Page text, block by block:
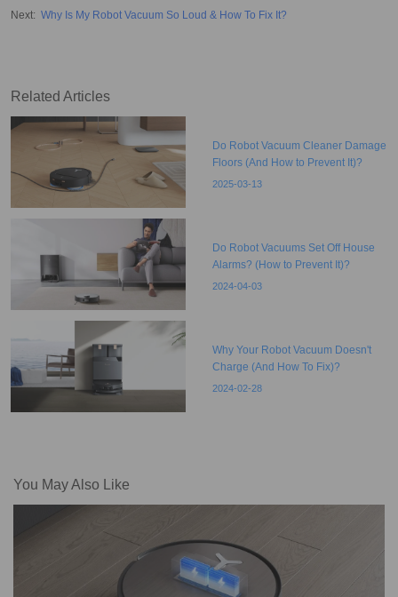
Next: Why Is My Robot Vacuum So Loud & How To Fix It?
Related Articles
Do Robot Vacuum Cleaner Damage
Floors (And How to Prevent It)?
2025-03-13
Do Robot Vacuums Set Off House
Alarms? (How to Prevent It)?
2024-04-03
Why Your Robot Vacuum Doesn't
Charge (And How To Fix)?
2024-02-28
You May Also Like